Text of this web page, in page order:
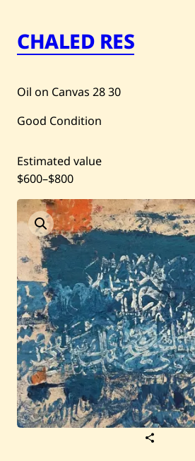
Auctions
Current / Upcoming
Past Auctions
About WAC
Enquire
Bookstore
CHALED RES
Oil on Canvas 2830
Good Condition
Estimated value
$600–$800